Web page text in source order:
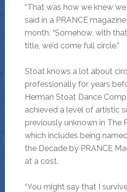
“That was how we knew
said in a PRANCE
month. “Somehow, with
title, we’d come full circle.”
Stoat knows a lot about
professionally for years
Herman Stoat Dance
achieved a level of artistic
previously unknown in The
which includes being
the Decade by PRANCE
at a cost.
“You might say that I